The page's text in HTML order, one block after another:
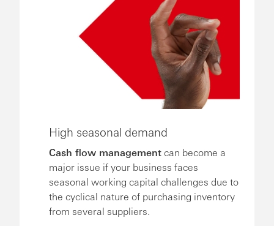
High seasonal demand
Cash flow managementcan become a
major issue if your business faces
seasonal working capital challenges due to
the cyclical nature of purchasing inventory
from several suppliers.